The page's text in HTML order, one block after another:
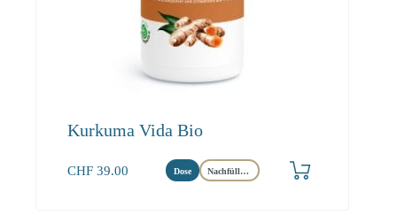
Kurkuma Vida Bio
CHF 39.00 Dose Nachfüllbeutel